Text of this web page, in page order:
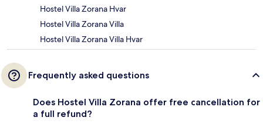
Hostel Villa Zorana Hvar
Hostel Villa Zorana Villa
Hostel Villa Zorana Villa Hvar
Frequently asked questions
Does Hostel Villa Zorana offer free cancellation for
a full refund?